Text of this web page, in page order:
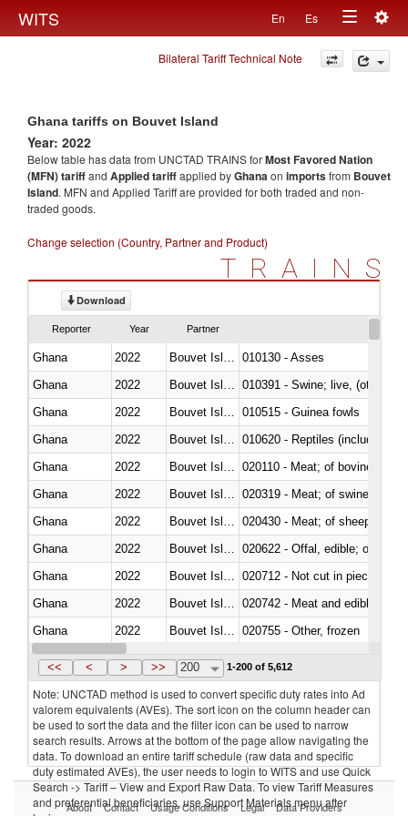
WITS En Es
Toggle
navigation
Bilateral Tariff Technical Note
Ghana tariffs on Bouvet Island
Year: 2022
Below table has data from UNCTAD TRAINS forMost Favored Nation
(MFN) tariffand Applied tariffapplied byGhanaon importsfrom Bouvet
Island. MFN and Applied Tariff are provided for both traded and non-
traded goods.
Change selection (Country, Partner and Product)
TRAINS
Download
Reporter Year Partner
Ghana 2022
010130 - Asses
Ghana
2022
010391 - Swine; live, (other
Ghana
2022
010515 - Guinea fowls
Ghana
2022
010620 - Reptiles (including
Ghana
2022
020110 - Meat; of bovine
Ghana
2022
020319 - Meat; of swine,
Ghana
2022
020430 - Meat; of sheep,
Ghana
2022
020622 - Offal, edible; of
Ghana
2022
020712 - Not cut in pieces,
Ghana
2022
020742 - Meat and edible
Ghana
2022
020755 - Other, frozen
Ghana
2022 Bouvet Island
<< < > >> 200 1-200 of 5,612
Note: UNCTAD method is used to convert specific duty rates into Ad
valorem equivalents (AVEs). The sort icon on the column header can
be used to sort the data and the filter icon can be used to narrow
search results. Arrows at the bottom of the page allow navigating the
data. To download an entire tariff schedule (raw data and specific
duty estimated AVEs), the user needs to login to WITS and use Quick
Search -> Tariff – View and Export Raw Data. To view Tariff Measures
and preferential beneficiaries, use Support Materials menu after
About Contact Usage Conditions Legal Data Providers